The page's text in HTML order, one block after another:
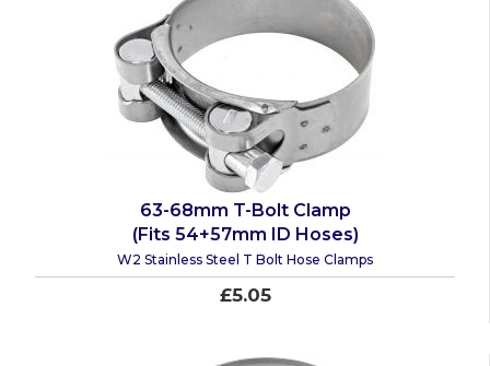
63-68mm T-Bolt Clamp
(Fits 54+57mm ID Hoses)
W2 Stainless Steel T Bolt Hose Clamps
£5.05